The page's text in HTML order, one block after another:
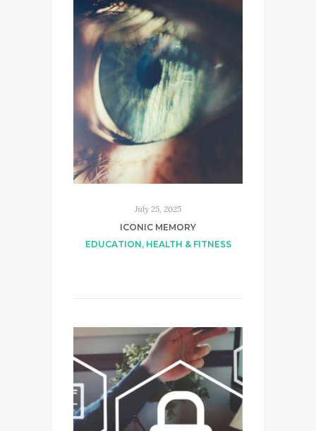
July 25, 2025
ICONIC MEMORY
EDUCATION, HEALTH & FITNESS